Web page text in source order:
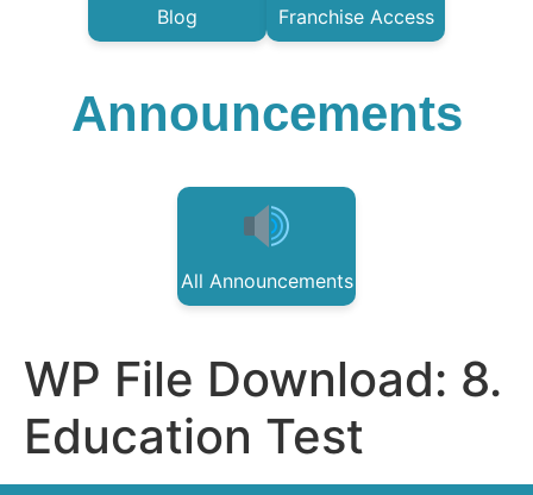
Blog Franchise Access
Announcements
All Announcements
WP File Download: 8.
Education Test